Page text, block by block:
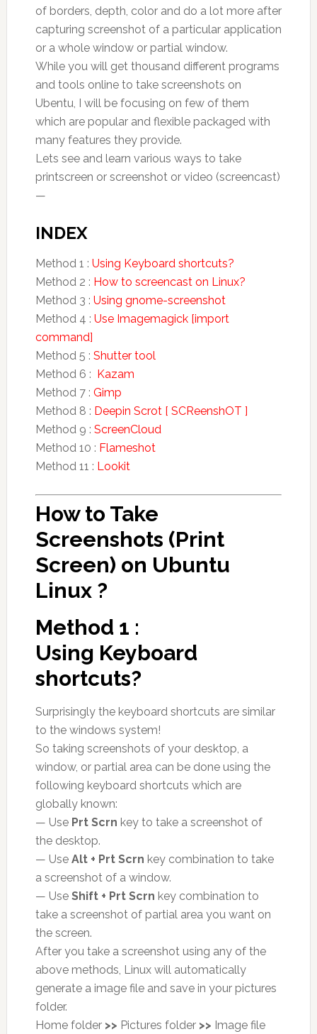
of borders, depth, color and do a lot more after
capturing screenshot of a particular application
or a whole window or partial window.
While you will get thousand different programs
and tools online to take screenshots on
Ubentu, I will be focusing on few of them
which are popular and flexible packaged with
many features they provide.
Lets see and learn various ways to take
printscreen or screenshot or video (screencast)
—
INDEX
Method 1 : Using Keyboard shortcuts?
Method 2 : How to screencast on Linux?
Method 3 : Using gnome-screenshot
Method 4 : Use Imagemagick [import
command]
Method 5 : Shutter tool
Method 6 : Kazam
Method 7 : Gimp
Method 8 : Deepin Scrot [ SCReenshOT ]
Method 9 : ScreenCloud
Method 10 : Flameshot
Method 11 : Lookit
How to Take
Screenshots (Print
Screen) on Ubuntu
Linux ?
Method 1 :
Using Keyboard
shortcuts?
Surprisingly the keyboard shortcuts are similar
to the windows system!
So taking screenshots of your desktop, a
window, or partial area can be done using the
following keyboard shortcuts which are
globally known:
— Use Prt Scrn key to take a screenshot of
the desktop.
— Use Alt + Prt Scrn key combination to take
a screenshot of a window.
— Use Shift + Prt Scrn key combination to
take a screenshot of partial area you want on
the screen.
After you take a screenshot using any of the
above methods, Linux will automatically
generate a image file and save in your pictures
folder.
Home folder >> Pictures folder >> Image file